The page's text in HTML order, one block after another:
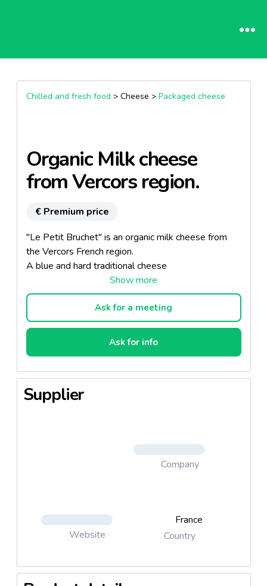
Chilled and fresh food > Cheese > Packaged cheese
Organic Milk cheese
from Vercors region.
€ Premium price
"Le Petit Bruchet" is an organic milk cheese from
the Vercors French region.
A blue and hard traditional cheese
Ask for a meeting
Ask for info
Supplier
Company
Website
France
Country